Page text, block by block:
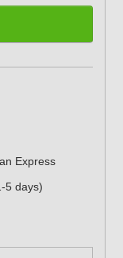
Express
5 days)